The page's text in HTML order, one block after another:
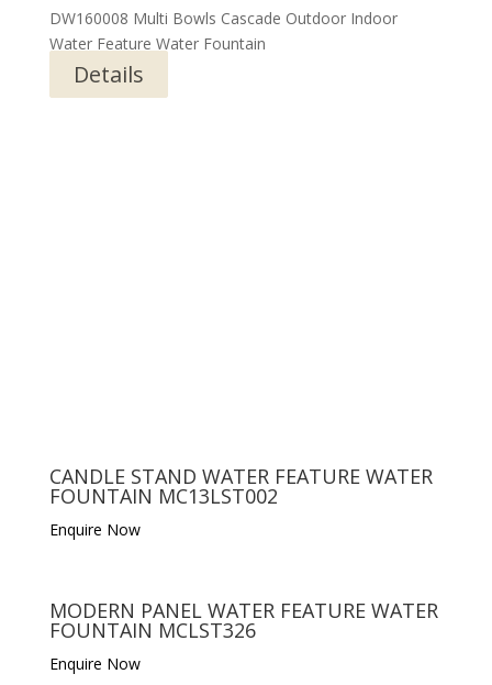
DW160008 Multi Bowls Cascade Outdoor Indoor
Water Feature Water Fountain
Details
CANDLE STAND WATER FEATURE WATER
FOUNTAIN MC13LST002
Enquire Now
MODERN PANEL WATER FEATURE WATER
FOUNTAIN MCLST326
Enquire Now